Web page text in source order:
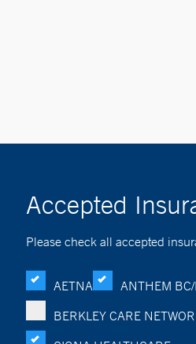
Accepted
Please check all accepted
AETNA
ANTHEM
BERKLEY CARE